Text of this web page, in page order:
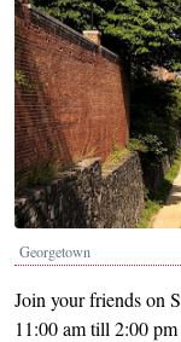
Georgetown
Join your friends on
11:00 am till 2:00